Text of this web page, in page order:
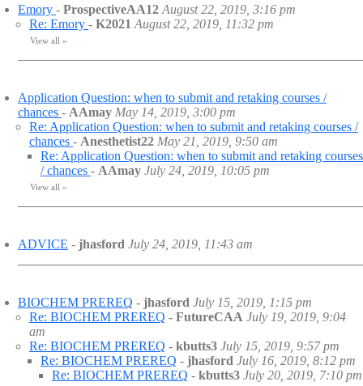
Emory - ProspectiveAA12 August 22, 2019, 3:16 pm
Re: Emory - K2021 August 22, 2019, 11:32 pm
View all »
Application Question: when to submit and retaking courses /
chances - AAmay May 14, 2019, 3:00 pm
Re: Application Question: when to submit and retaking courses /
chances - Anesthetist22 May 21, 2019, 9:50 am
Re: Application Question: when to submit and retaking courses
/ chances - AAmay July 24, 2019, 10:05 pm
View all »
ADVICE - jhasford July 24, 2019, 11:43 am
BIOCHEM PREREQ - jhasford July 15, 2019, 1:15 pm
Re: BIOCHEM PREREQ - FutureCAA July 19, 2019, 9:04
am
Re: BIOCHEM PREREQ - kbutts3 July 15, 2019, 9:57 pm
Re: BIOCHEM PREREQ - jhasford July 16, 2019, 8:12 pm
Re: BIOCHEM PREREQ - kbutts3 July 20, 2019, 7:10 pm